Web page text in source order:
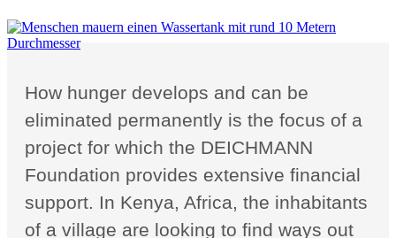
How hunger develops and can be
eliminated permanently is the focus of a
project for which the DEICHMANN
Foundation provides extensive financial
support. In Kenya, Africa, the inhabitants
of a village are looking to find ways out